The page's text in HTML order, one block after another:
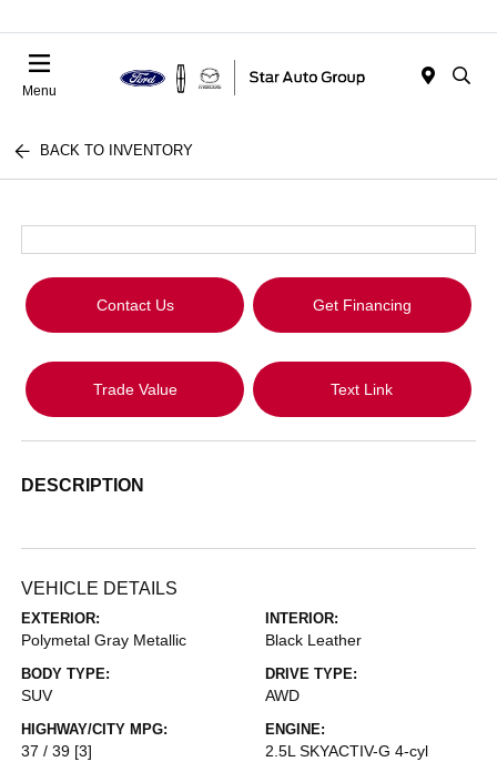
Menu
BACK TO INVENTORY
Contact Us Get Financing
Trade Value Text Link
DESCRIPTION
VEHICLE DETAILS
EXTERIOR:
Polymetal Gray Metallic
INTERIOR:
Black Leather
BODY TYPE:
SUV
DRIVE TYPE:
AWD
HIGHWAY/CITY MPG:
37 / 39 [3]
ENGINE:
2.5L SKYACTIV-G 4-cyl